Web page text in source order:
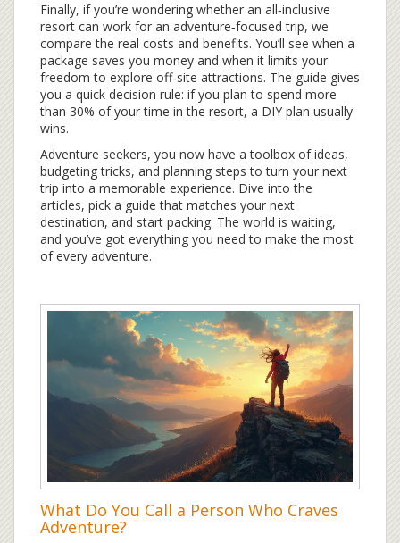
Finally, if you’re wondering whether an all‑inclusive
resort can work for an adventure‑focused trip, we
compare the real costs and benefits. You’ll see when a
package saves you money and when it limits your
freedom to explore off‑site attractions. The guide gives
you a quick decision rule: if you plan to spend more
than 30% of your time in the resort, a DIY plan usually
wins.
Adventure seekers, you now have a toolbox of ideas,
budgeting tricks, and planning steps to turn your next
trip into a memorable experience. Dive into the
articles, pick a guide that matches your next
destination, and start packing. The world is waiting,
and you’ve got everything you need to make the most
of every adventure.
What Do You Call a Person Who Craves
Adventure?